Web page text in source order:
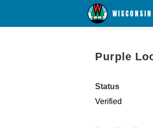
WISCONSIN
Purple
Status
Verified